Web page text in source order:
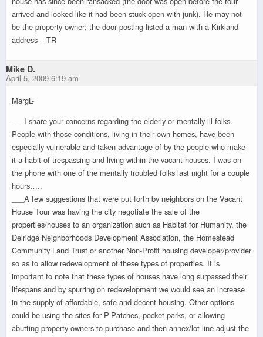
arrived and looked like it had been stuck open with junk). He may not
be the property owner; the door posting listed a man with a Kirkland
address – TR
Mike D.
April 5, 2009 6:19 am
MargL-
___I share your concerns regarding the elderly or mentally ill folks.
People with those conditions, living in their own homes, have been
especially vulnerable and taken advantage of by the people who make
it a habit of trespassing and living within the vacant houses. I was on
the phone with one of the mentally troubled folks last night for a couple
hours…..
___A few suggestions that were put forth by neighbors on the Vacant
House Tour was having the city negotiate the sale of the
properties/houses to an organization such as Habitat for Humanity, the
Delridge Neighborhoods Development Association, the Homestead
Community Land Trust or another Non-Profit housing developer/provider
so as to allow redevelopment of these types of properties. It is
important to note that these types of houses have long surpassed their
lifespans and by spurring on redevelopment we would see an increase
in the supply of affordable, safe and decent housing. Other options
could be using the sites for P-Patches, pocket-parks, or allowing
abutting property owners to purchase and then annex/lot-line adjust the